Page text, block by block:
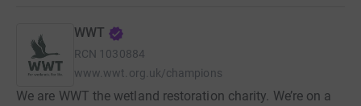
WWT
RCN 1030884
www.wwt.org.uk/champions
We are WWT the wetland restoration charity. We’re on a